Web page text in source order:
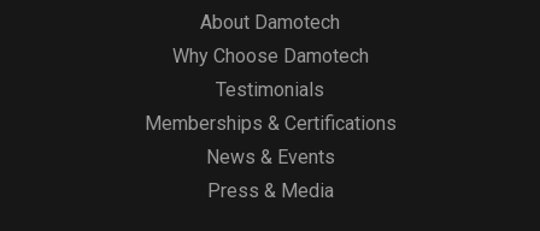
About Damotech
Why Choose Damotech
Testimonials
Memberships & Certifications
News & Events
Press & Media